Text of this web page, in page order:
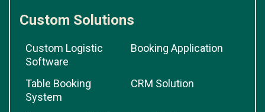
Custom Solutions
Custom Logistic
Software
Booking Application
Table Booking
System
CRM Solution